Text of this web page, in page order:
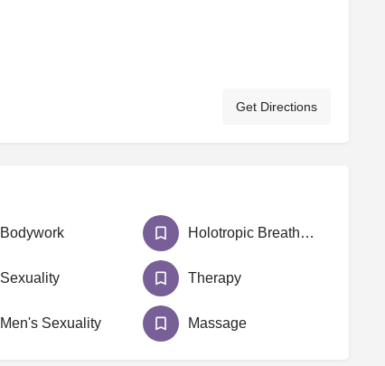
Get Directions
Bodywork Holotropic Breathwork
Sexuality Therapy
Men's Sexuality Massage